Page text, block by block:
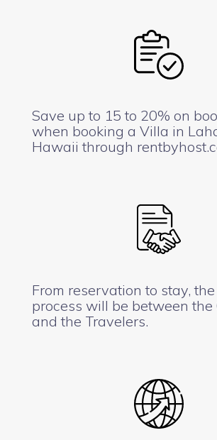
Save up to 15 to 20% on
when booking a Villa in
Hawaii through
From reservation to stay,
process will be between the
and the Travelers.